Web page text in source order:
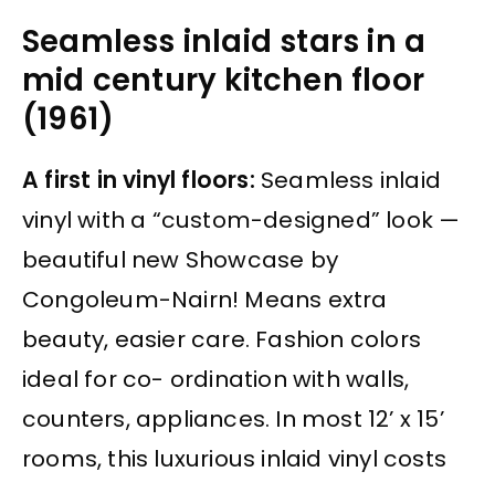
Seamless inlaid stars in a
mid century kitchen floor
(1961)
A first in vinyl floors: Seamless inlaid
vinyl with a “custom-designed” look —
beautiful new Showcase by
Congoleum-Nairn! Means extra
beauty, easier care. Fashion colors
ideal for co- ordination with walls,
counters, appliances. In most 12’ x 15’
rooms, this luxurious inlaid vinyl costs